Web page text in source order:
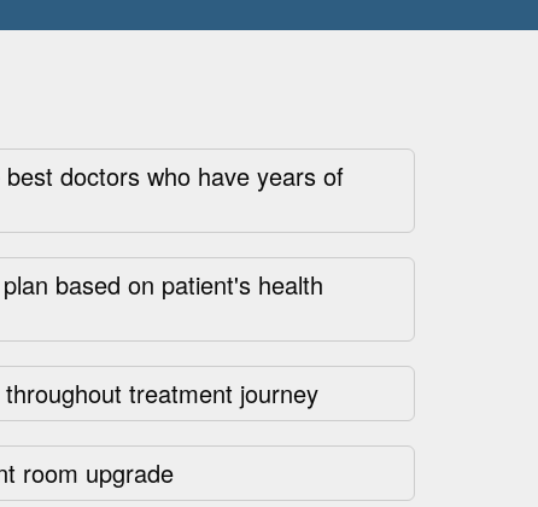
doctors who have years of
based on patient's health
treatment journey
room upgrade